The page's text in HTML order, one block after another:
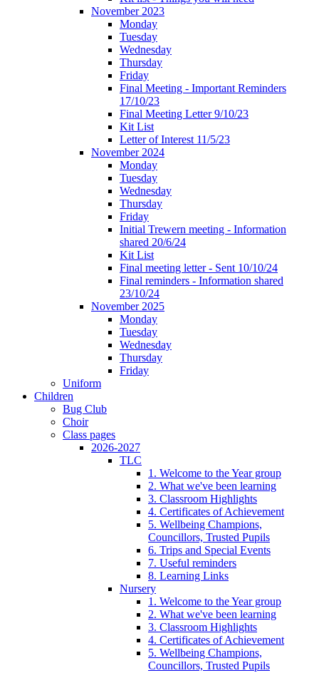
November 2023
Monday
Tuesday
Wednesday
Thursday
Friday
Final Meeting - Important Reminders
17/10/23
Final Meeting Letter 9/10/23
Kit List
Letter of Interest 11/5/23
November 2024
Monday
Tuesday
Wednesday
Thursday
Friday
Initial Trewern meeting - Information
shared 20/6/24
Kit List
Final meeting letter - Sent 10/10/24
Final reminders - Information shared
23/10/24
November 2025
Monday
Tuesday
Wednesday
Thursday
Friday
Uniform
Children
Bug Club
Choir
Class pages
2026-2027
TLC
1. Welcome to the Year group
2. What we've been learning
3. Classroom Highlights
4. Certificates of Achievement
5. Wellbeing Champions,
Councillors, Trusted Pupils
6. Trips and Special Events
7. Useful reminders
8. Learning Links
Nursery
1. Welcome to the Year group
2. What we've been learning
3. Classroom Highlights
4. Certificates of Achievement
5. Wellbeing Champions,
Councillors, Trusted Pupils